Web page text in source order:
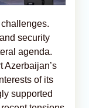
security
agenda.
Azerbaijan’s
of its
supported